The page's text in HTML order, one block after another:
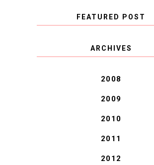
FEATURED POST
COVID BLUES. COVID
BLESSINGS.
ARCHIVES
2008
2009
2010
2011
2012